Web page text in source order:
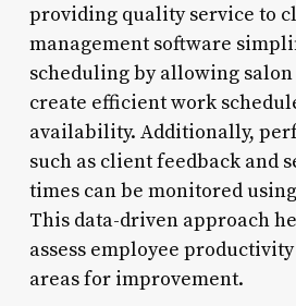
providing quality service to
management software
scheduling by allowing salon
create efficient work
availability. Additionally,
such as client feedback and
times can be monitored
This data-driven approach
assess employee
areas for improvement.